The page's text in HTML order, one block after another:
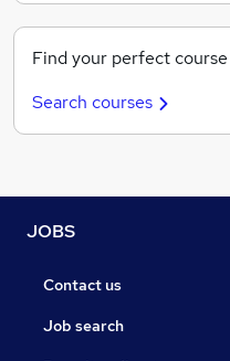
Find your perfect
Search courses
JOBS
Contact us
Job search